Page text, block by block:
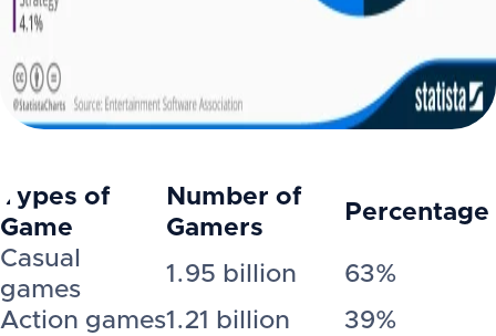
Types of
Game
Number of
Gamers
Percentage
Casual
games
1.95 billion
63%
Action games1.21 billion
39%